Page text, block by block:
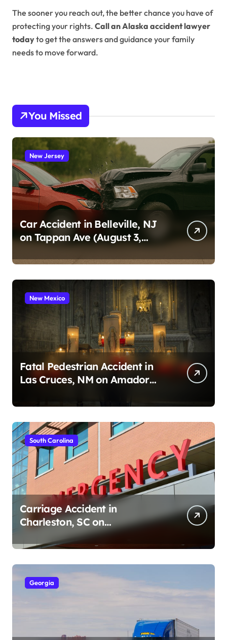
The sooner you reach out, the better chance you have of
protecting your rights. Call an Alaska accident lawyer
todayto get the answers and guidance your family
needs to move forward.
You Missed
New Jersey
Car Accident in Belleville, NJ
on Tappan Ave (August 3,
New Mexico
Fatal Pedestrian Accident in
Las Cruces, NM on Amador
South Carolina
Carriage Accident in
Charleston, SC on
Cumberland St (August 3,
2026)
Georgia